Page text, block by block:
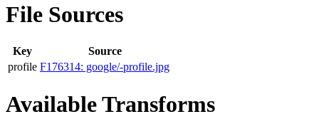
File Sources
Key
Source
profile F176314: google/-profile.jpg
Available Transforms